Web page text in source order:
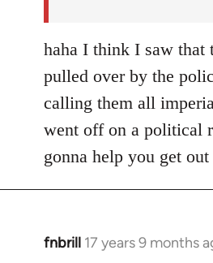
haha I think I saw that
pulled over by the
calling them all
went off on a political
gonna help you get
fnbrill 17 years 9 months
In